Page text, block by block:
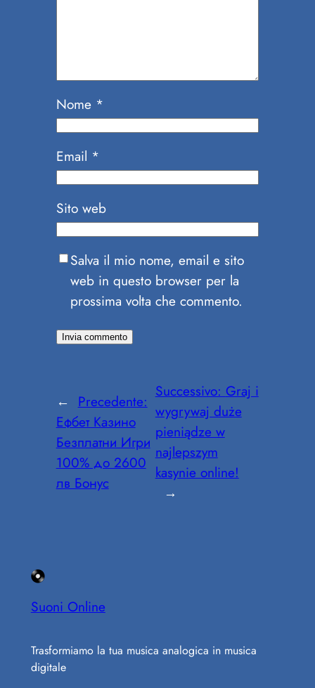
Nome *
Email *
Sito web
Salva il mio nome, email e sito
web in questo browser per la
prossima volta che commento.
← Precedente:
Ефбет Казино
Безплатни Игри
100% до 2600
лв Бонус
Successivo: Graj i
wygrywaj duże
pieniądze w
najlepszym
kasynie online!
→
Suoni Online
Trasformiamo la tua musica analogica in musica
digitale